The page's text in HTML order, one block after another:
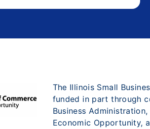
The Illinois Small
funded in part through
Business
Economic Opportunity,